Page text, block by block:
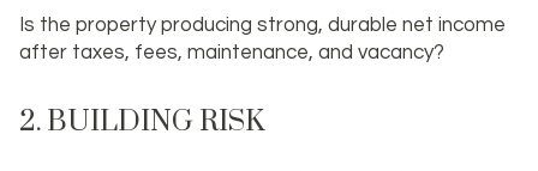
Is the property producing strong, durable net income
after taxes, fees, maintenance, and vacancy?
2. BUILDING RISK